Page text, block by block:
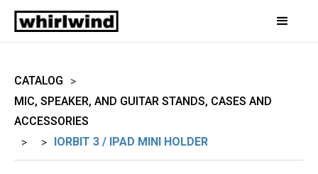
CATALOG
>
MIC, SPEAKER, AND GUITAR STANDS, CASES AND
ACCESSORIES
>
> IORBIT 3 / IPAD MINI HOLDER